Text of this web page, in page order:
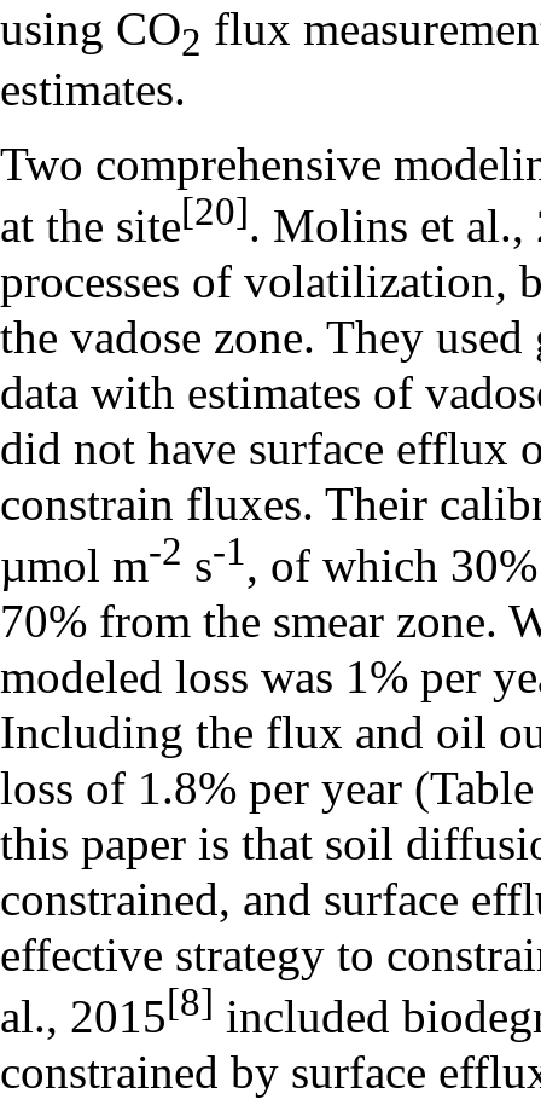
using CO2 flux
estimates.
Two comprehensive
at the site[20]. Molins et al.,
processes of volatilization,
the vadose zone. They
data with estimates of
did not have surface efflux
constrain fluxes. Their
µmol m-2 s-1, of which
70% from the smear zone.
modeled loss was 1% per
Including the flux and oil
loss of 1.8% per year
this paper is that soil
constrained, and surface
effective strategy to
al., 2015[8] included
constrained by surface